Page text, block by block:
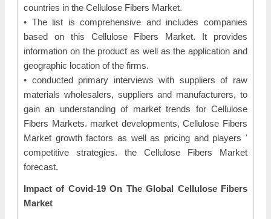
countries in the Cellulose Fibers Market.
• The list is comprehensive and includes companies
based on this Cellulose Fibers Market. It provides
information on the product as well as the application and
geographic location of the firms.
• conducted primary interviews with suppliers of raw
materials wholesalers, suppliers and manufacturers, to
gain an understanding of market trends for Cellulose
Fibers Markets. market developments, Cellulose Fibers
Market growth factors as well as pricing and players '
competitive strategies. the Cellulose Fibers Market
forecast.
Impact of Covid-19 On The Global Cellulose Fibers
Market